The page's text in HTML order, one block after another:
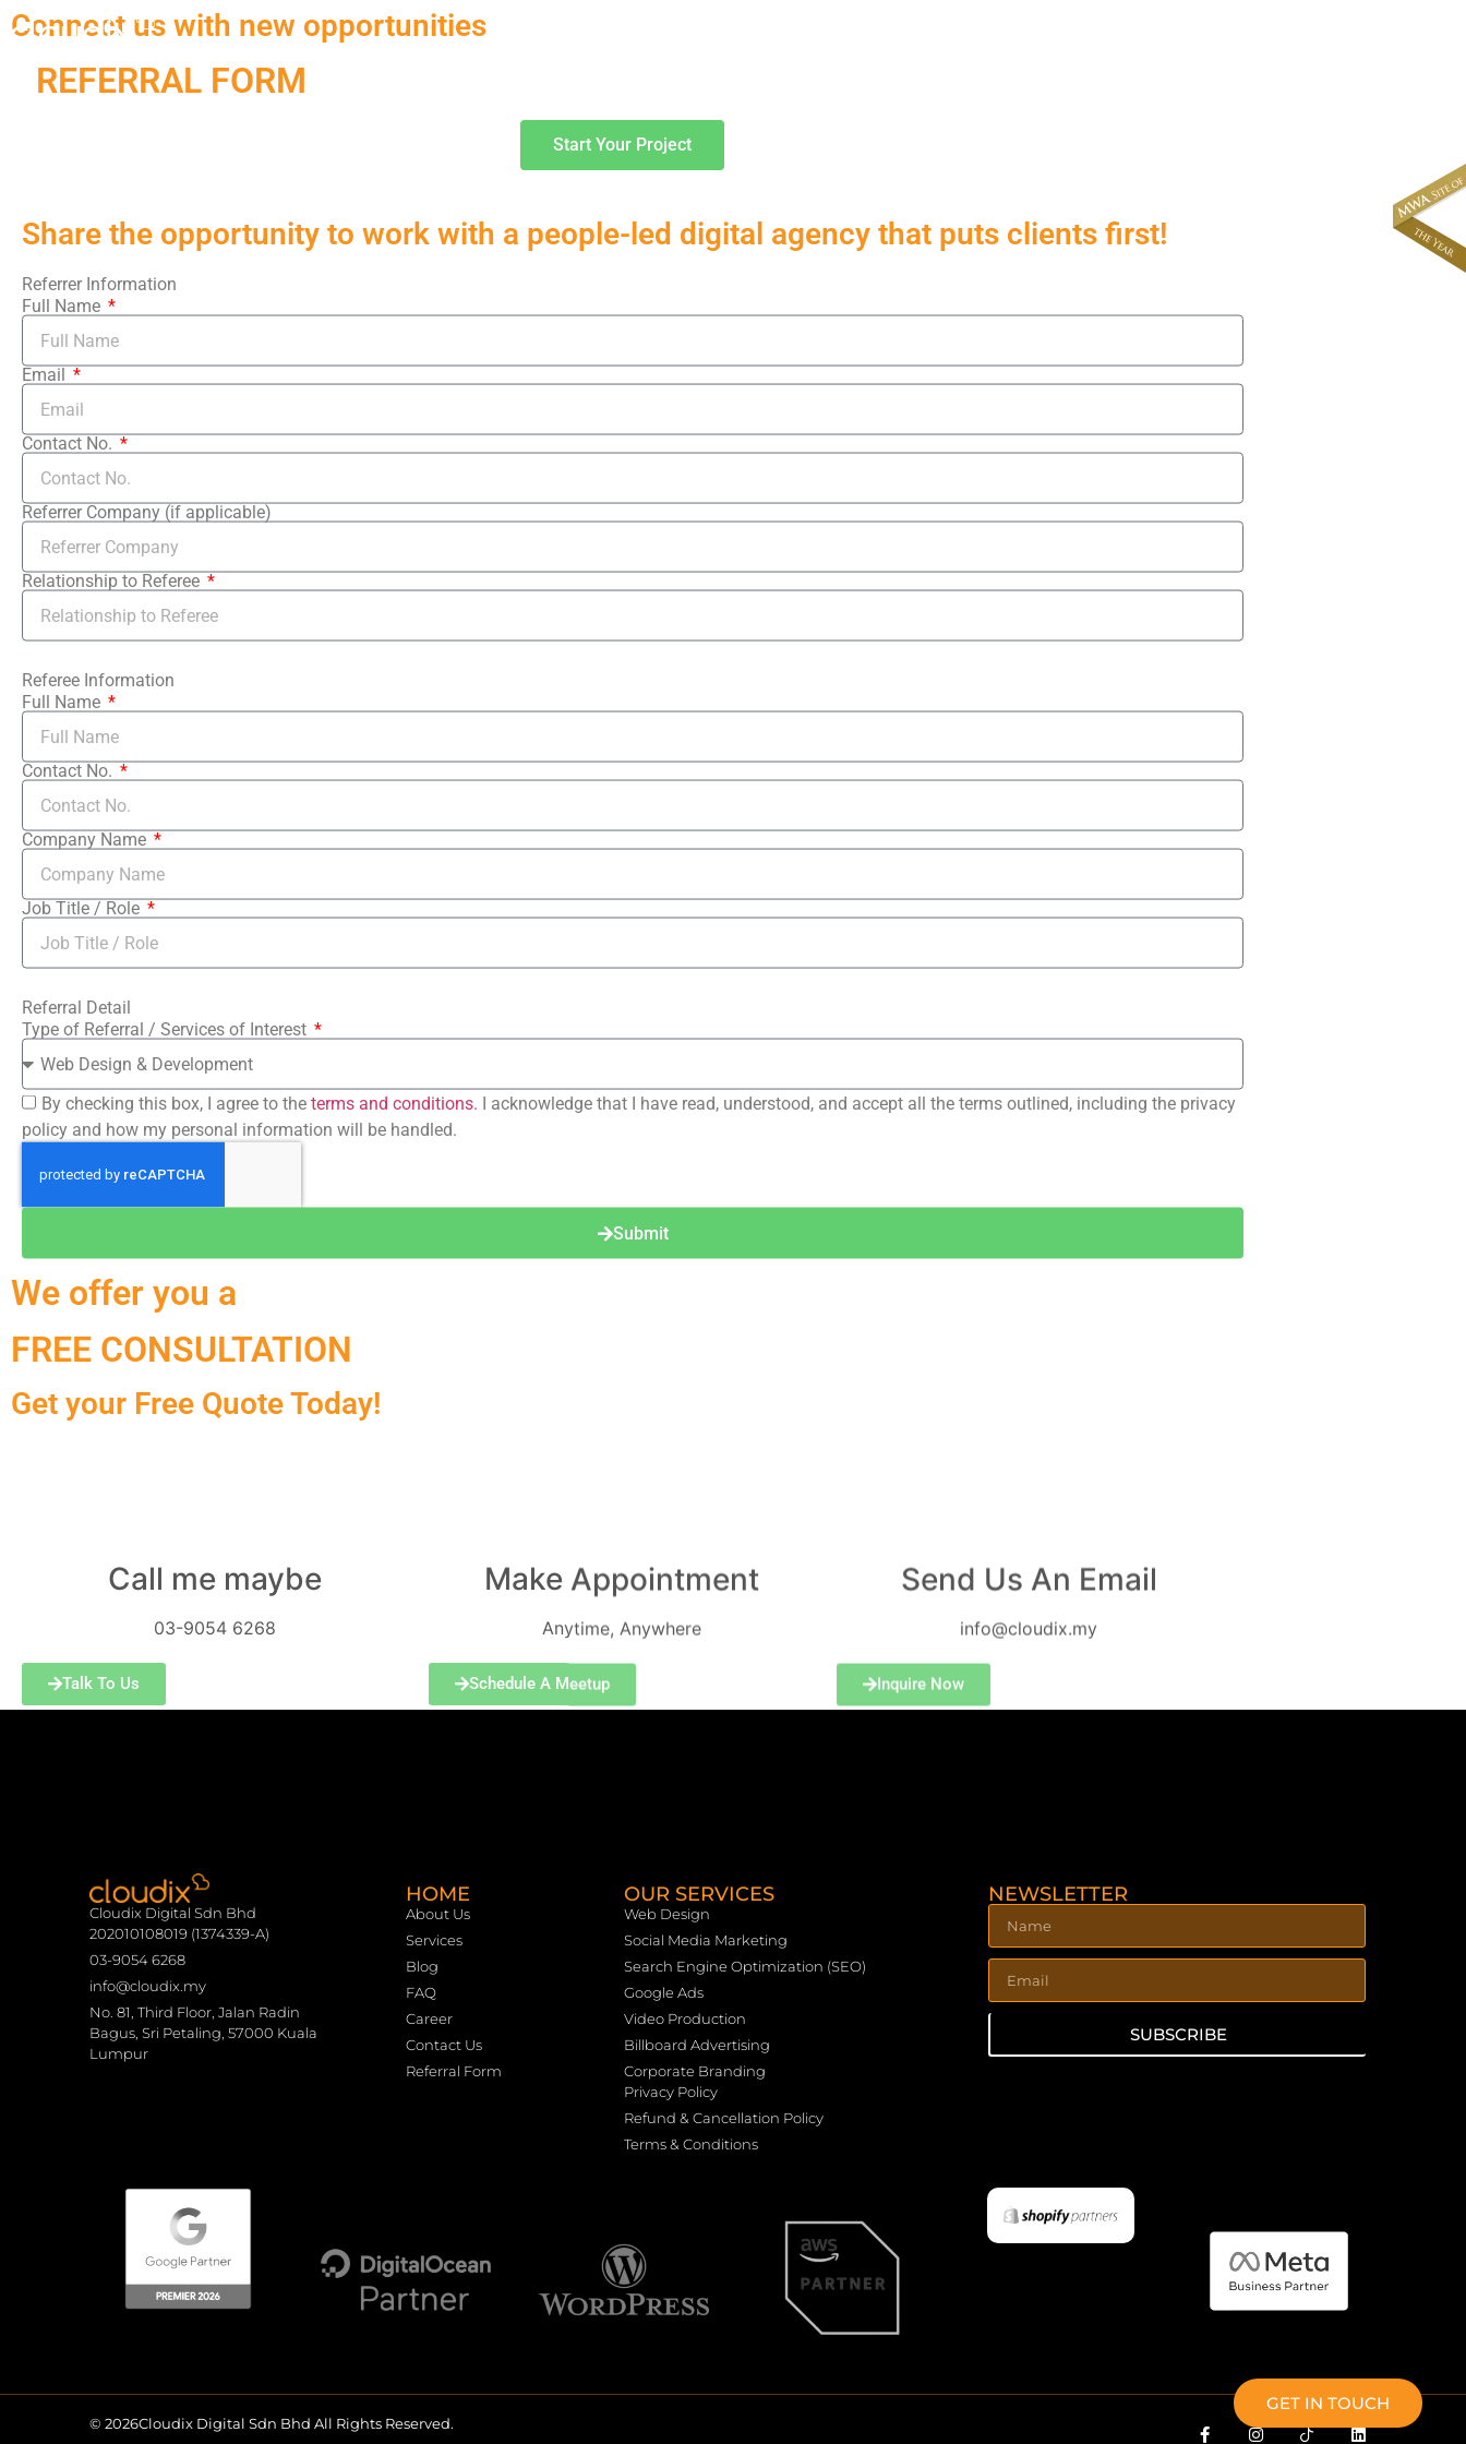
Connect us with new opportunities
REFERRAL FORM
Start Your Project
Share the opportunity to work with a people-led digital agency that puts clients first!
Referrer Information
Full Name
Email
Contact No.
Referrer Company (if applicable)
Relationship to Referee
Referee Information
Full Name
Contact No.
Company Name
Job Title / Role
Referral Detail
Type of Referral / Services of Interest
By checking this box, I agree to the terms and conditions. I acknowledge that I have read, understood, and accept all the terms outlined, including the privacy
policy and how my personal information will be handled.
Submit
We offer you a
FREE CONSULTATION
Get your Free Quote Today!
Call me maybe
03-9054 6268
Talk To Us
Make Appointment
Anytime, Anywhere
Schedule A Meetup
Send Us An Email
info@cloudix.my
Inquire Now
Cloudix Digital Sdn Bhd
202010108019 (1374339-A)
03-9054 6268
info@cloudix.my
No. 81, Third Floor, Jalan Radin
Bagus, Sri Petaling, 57000 Kuala
Lumpur
HOME
About Us
Services
Blog
FAQ
Career
Contact Us
Referral Form
OUR SERVICES
Web Design
Social Media Marketing
Search Engine Optimization (SEO)
Google Ads
Video Production
Billboard Advertising
Corporate Branding
Privacy Policy
Refund & Cancellation Policy
Terms & Conditions
NEWSLETTER
SUBSCRIBE
GET IN TOUCH
© 2026Cloudix Digital Sdn Bhd All Rights Reserved.